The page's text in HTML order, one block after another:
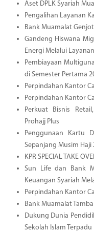
Aset DPLK Syariah
Pengalihan Layanan
Bank Muamalat
Gandeng Hiswana
Energi Melalui
Pembiayaan
di Semester Pertama
Perpindahan Kantor
Perpindahan Kantor
Perkuat Bisnis
Prohajj Plus
Penggunaan Kartu
Sepanjang Musim Haji
KPR SPECIAL TAKE
Sun Life dan Bank
Keuangan Syariah
Perpindahan Kantor
Bank Muamalat
Dukung Dunia
Sekolah Islam